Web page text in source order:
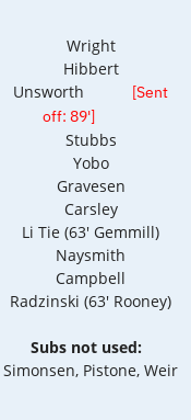
Wright
Hibbert
Unsworth
[Sent
off: 89']
Stubbs
Yobo
Gravesen
Carsley
Li Tie (63' Gemmill)
Naysmith
Campbell
Radzinski (63' Rooney)
Subs not used:
Simonsen, Pistone, Weir